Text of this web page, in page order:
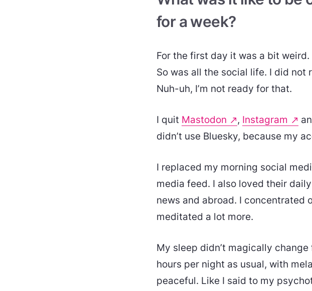
for a week?
For the first day it was a bit
So was all the social life. I did
Nuh-uh, I’m not ready for that.
I quit Mastodon , Instagram
didn’t use Bluesky, because my
I replaced my morning social
media feed. I also loved their
news and abroad. I concentrated
meditated a lot more.
My sleep didn’t magically
hours per night as usual, with
peaceful. Like I said to my